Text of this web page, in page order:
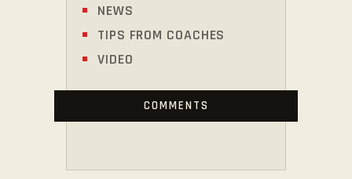
NEWS
TIPS FROM COACHES
VIDEO
COMMENTS